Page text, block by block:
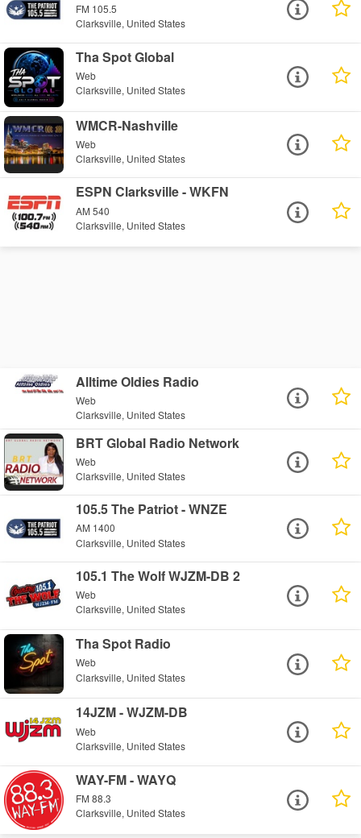
FM 105.5
Clarksville, United States
Tha Spot Global
Web
Clarksville, United States
WMCR-Nashville
Web
Clarksville, United States
ESPN Clarksville - WKFN
AM 540
Clarksville, United States
Alltime Oldies Radio
Web
Clarksville, United States
BRT Global Radio Network
Web
Clarksville, United States
105.5 The Patriot - WNZE
AM 1400
Clarksville, United States
105.1 The Wolf WJZM-DB 2
Web
Clarksville, United States
Tha Spot Radio
Web
Clarksville, United States
14JZM - WJZM-DB
Web
Clarksville, United States
WAY-FM - WAYQ
FM 88.3
Clarksville, United States